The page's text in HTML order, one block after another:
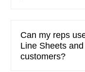
Can my reps
Line Sheets
customers?